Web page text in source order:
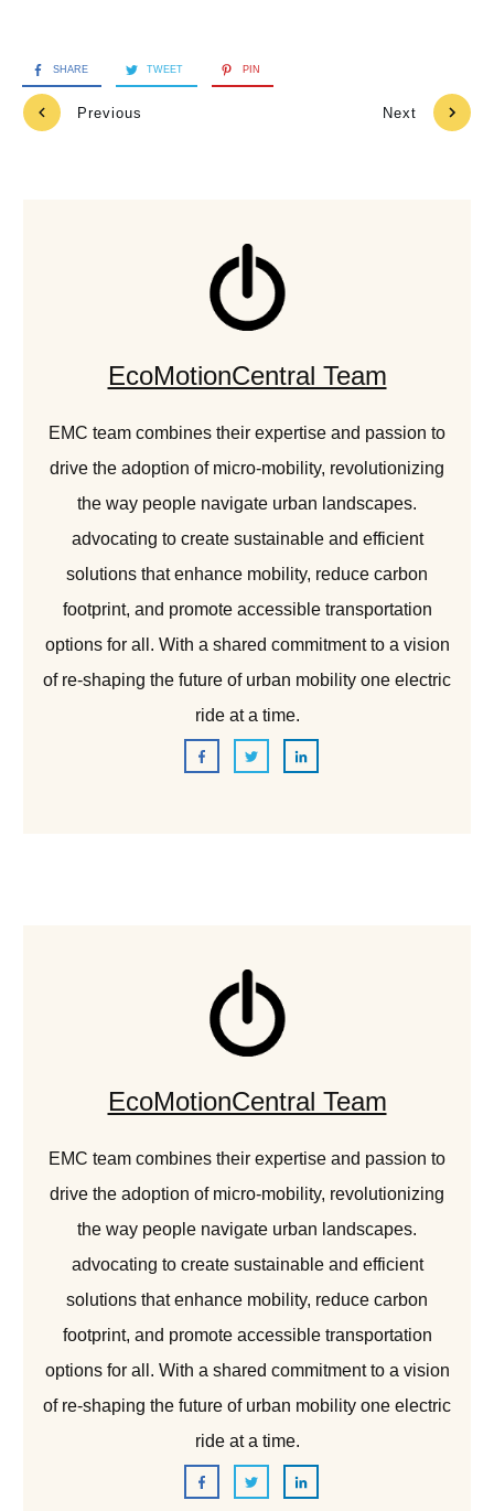
SHARE TWEET PIN
Previous Next
EcoMotionCentral Team
EMC team combines their expertise and passion to
drive the adoption of micro-mobility, revolutionizing
the way people navigate urban landscapes.
advocating to create sustainable and efficient
solutions that enhance mobility, reduce carbon
footprint, and promote accessible transportation
options for all. With a shared commitment to a vision
of re-shaping the future of urban mobility one electric
ride at a time.
EcoMotionCentral Team
EMC team combines their expertise and passion to
drive the adoption of micro-mobility, revolutionizing
the way people navigate urban landscapes.
advocating to create sustainable and efficient
solutions that enhance mobility, reduce carbon
footprint, and promote accessible transportation
options for all. With a shared commitment to a vision
of re-shaping the future of urban mobility one electric
ride at a time.